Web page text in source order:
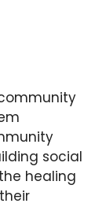
social
healing